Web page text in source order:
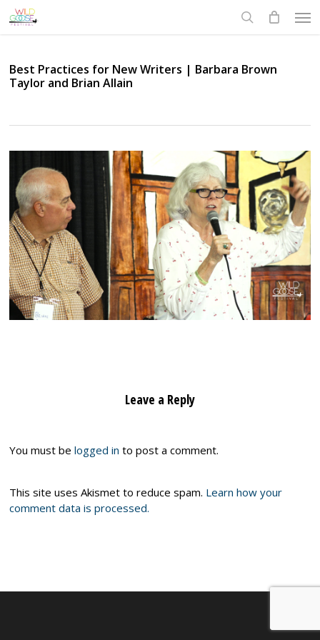
Skip
to
Best Practices for New Writers | Barbara Brown
Taylor and Brian Allain
Leave a Reply
You must belogged in to post a comment.
This site uses Akismet to reduce spam. Learn how your
comment data is processed.